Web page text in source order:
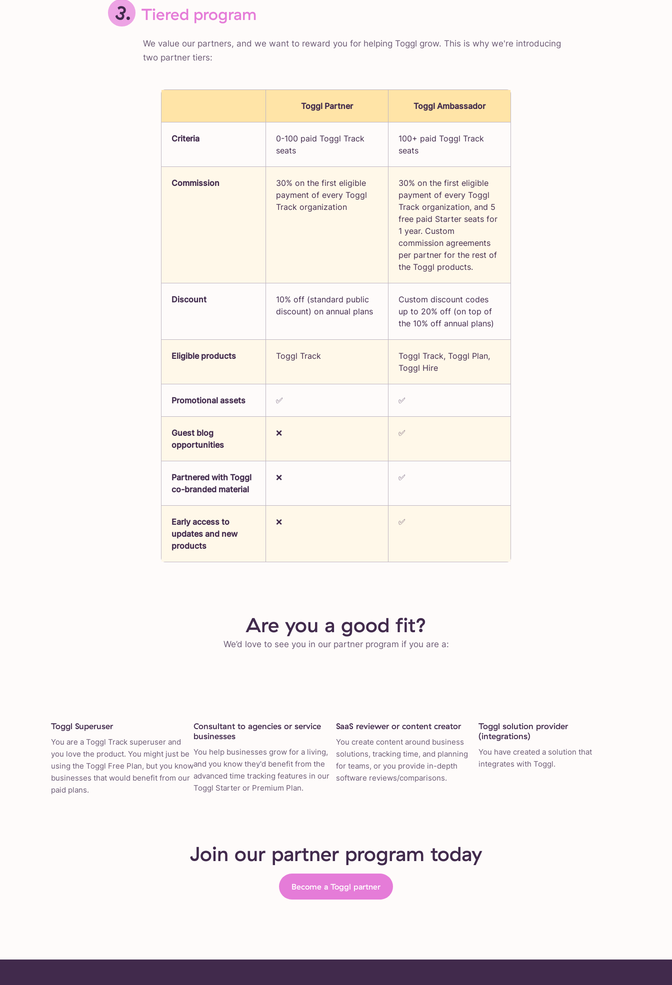
3. Tiered program
We value our partners, and we want to reward you for helping Toggl grow. This is why we're introducing
two partner tiers:
Toggl Partner Toggl Ambassador
Criteria
0-100 paid Toggl Track
seats
100+ paid Toggl Track
seats
Commission
30% on the first eligible
payment of every Toggl
Track organization
30% on the first eligible
payment of every Toggl
Track organization, and 5
free paid Starter seats for
1 year. Custom
commission agreements
per partner for the rest of
the Toggl products.
Discount
10% off (standard public
discount) on annual plans
Custom discount codes
up to 20% off (on top of
the 10% off annual plans)
Eligible products Toggl Track
Toggl Track, Toggl Plan,
Toggl Hire
Promotional assets ✅ ✅
Guest blog
opportunities
❌ ✅
Partnered with Toggl
co-branded material
❌ ✅
Early access to
updates and new
products
❌ ✅
Are you a good fit?
We’d love to see you in our partner program if you are a:
Toggl Superuser
You are a Toggl Track superuser and
you love the product. You might just be
using the Toggl Free Plan, but you know
businesses that would benefit from our
paid plans.
Consultant to agencies or service
businesses
You help businesses grow for a living,
and you know they'd benefit from the
advanced time tracking features in our
Toggl Starter or Premium Plan.
SaaS reviewer or content creator
You create content around business
solutions, tracking time, and planning
for teams, or you provide in-depth
software reviews/comparisons.
Toggl solution provider
(integrations)
You have created a solution that
integrates with Toggl.
Join our partner program today
Become a Toggl partner